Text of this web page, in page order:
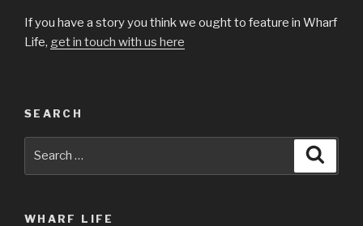
If you have a story you think we ought to feature in Wharf
Life, get in touch with us here
SEARCH
WHARF LIFE